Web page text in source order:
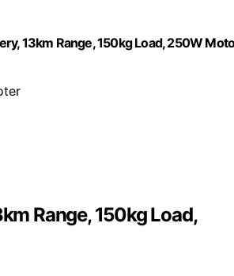
13km Range, 150kg Load, 250W
Range, 150kg Load,